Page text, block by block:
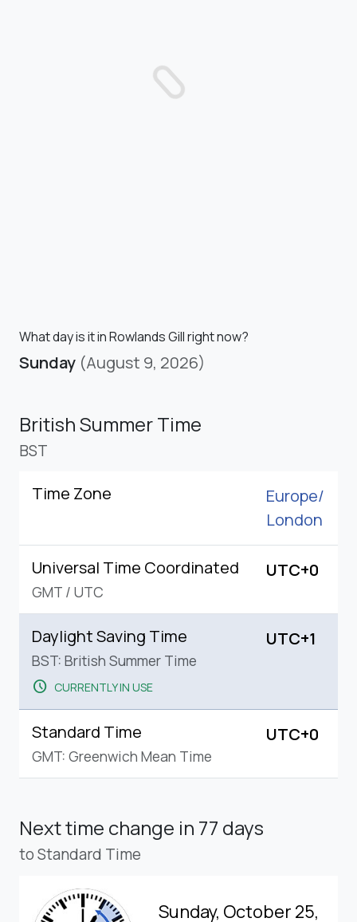
What day is it in Rowlands Gill right now?
Sunday (August 9, 2026)
British Summer Time
BST
Time Zone
Europe/
London
Universal Time Coordinated
GMT / UTC
UTC+0
Daylight Saving Time
BST: British Summer Time
schedule CURRENTLY IN USE
UTC+1
Standard Time
GMT: Greenwich Mean Time
UTC+0
Next time change in 77 days
to Standard Time
Sunday, October 25,